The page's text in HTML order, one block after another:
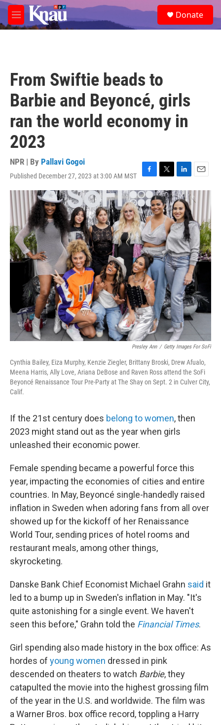
Skip to main content
M
e
e
a
Donate
From Swiftie beads to
Barbie and Beyoncé, girls
ran the world economy in
2023
NPR | By Pallavi Gogoi
Published December 27, 2023 at 3:00 AM MST
F
a
c
e
b
o
o
k
T
w
i
t
t
e
r
L
i
n
k
e
d
I
n
E
m
a
l
Presley Ann / Getty Images For SoFi
Cynthia Bailey, Eiza Murphy, Kenzie Ziegler, Brittany Broski, Drew Afualo,
Meena Harris, Ally Love, Ariana DeBose and Raven Ross attend the SoFi
Beyoncé Renaissance Tour Pre-Party at The Shay on Sept. 2 in Culver City,
Calif.
If the 21st century does belong to women, then
2023 might stand out as the year when girls
unleashed their economic power.
Female spending became a powerful force this
year, impacting the economies of cities and entire
countries. In May, Beyoncé single-handedly raised
inflation in Sweden when adoring fans from all over
showed up for the kickoff of her Renaissance
World Tour, sending prices of hotel rooms and
restaurant meals, among other things,
skyrocketing.
Danske Bank Chief Economist Michael Grahn said it
led to a bump up in Sweden's inflation in May. "It's
quite astonishing for a single event. We haven't
seen this before," Grahn told the Financial Times.
Girl spending also made history in the box office: As
hordes of young women dressed in pink
descended on theaters to watch Barbie, they
catapulted the movie into the highest grossing film
of the year in the U.S. and worldwide. The film was
a Warner Bros. box office record, toppling a Harry